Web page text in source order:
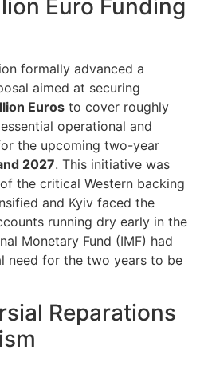
Euro Funding
formally advanced a
aimed at securing
Euros to cover roughly
operational and
the upcoming two-year
2027. This initiative was
the critical Western backing
and Kyiv faced the
running dry early in the
Monetary Fund (IMF) had
need for the two years to be
Reparations